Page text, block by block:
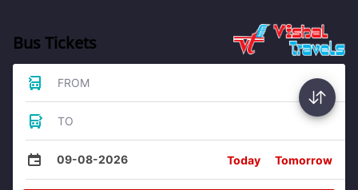
Bus Tickets
FROM
TO
09-08-2026 Today Tomorrow